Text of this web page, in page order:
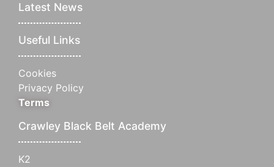
Latest News
Useful Links
Cookies
Privacy Policy
Terms
Crawley Black Belt Academy
K2